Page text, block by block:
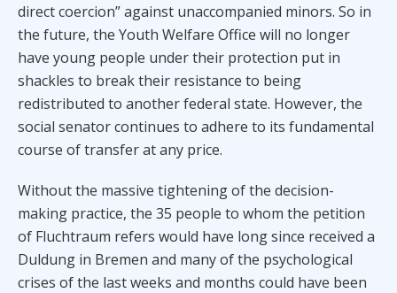
direct coercion” against unaccompanied minors. So in
the future, the Youth Welfare Office will no longer
have young people under their protection put in
shackles to break their resistance to being
redistributed to another federal state. However, the
social senator continues to adhere to its fundamental
course of transfer at any price.
Without the massive tightening of the decision-
making practice, the 35 people to whom the petition
of Fluchtraum refers would have long since received a
Duldung in Bremen and many of the psychological
crises of the last weeks and months could have been